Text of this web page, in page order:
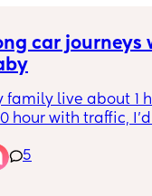
car journeys
family live about 1
hour with traffic,
anxious for the long
if we get
5